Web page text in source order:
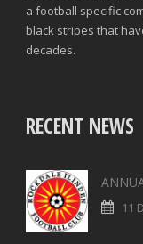
a football specific
black stripes that
decades.
RECENT NEWS
11